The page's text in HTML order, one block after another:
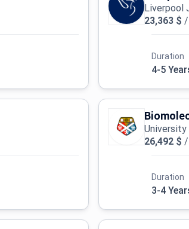
Liverpool
23,363 $ /
Duration
4-5
26,492 $ /
Duration
3-4